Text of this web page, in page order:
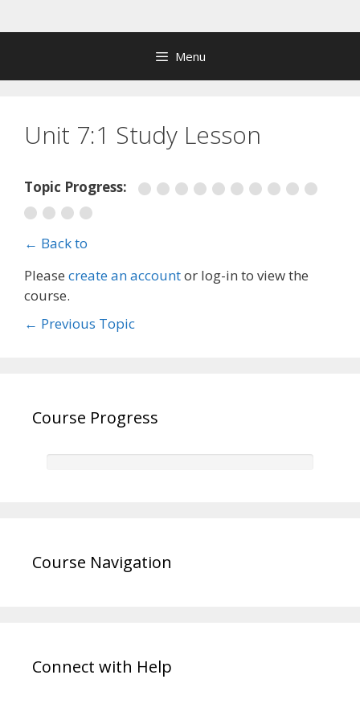
to
Menu
Unit 7:1 Study Lesson
Topic Progress:
← Back to
Please create an accountor log-in to view the
course.
← Previous Topic
Course Progress
Course Navigation
Connect with Help